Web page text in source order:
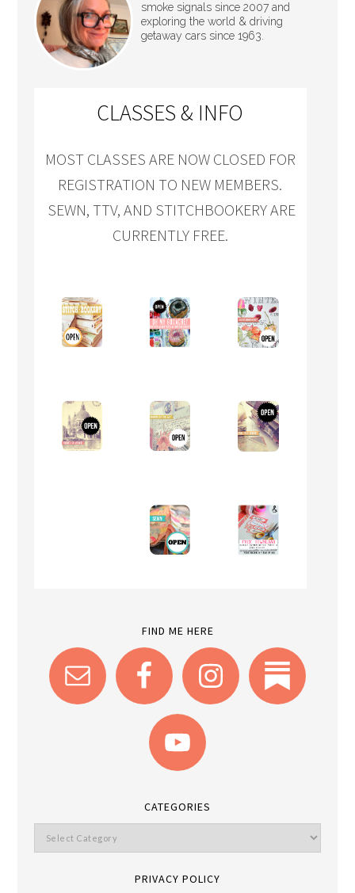
smoke signals since 2007 and
exploring the world & driving
getaway cars since 1963.
CLASSES & INFO
MOST CLASSES ARE NOW CLOSED FOR
REGISTRATION TO NEW MEMBERS.
SEWN, TTV, AND STITCHBOOKERY ARE
CURRENTLY FREE.
FIND ME HERE
CATEGORIES
PRIVACY POLICY